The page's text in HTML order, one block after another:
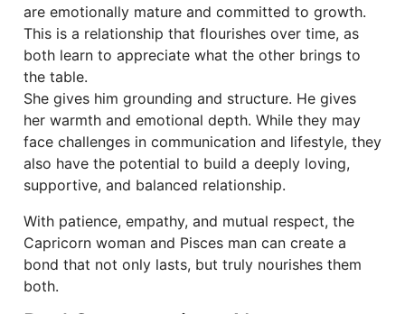
are emotionally mature and committed to growth.
This is a relationship that flourishes over time, as
both learn to appreciate what the other brings to
the table.
She gives him grounding and structure. He gives
her warmth and emotional depth. While they may
face challenges in communication and lifestyle, they
also have the potential to build a deeply loving,
supportive, and balanced relationship.
With patience, empathy, and mutual respect, the
Capricorn woman and Pisces man can create a
bond that not only lasts, but truly nourishes them
both.